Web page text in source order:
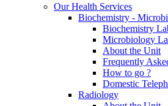
Our Health Services
Biochemistry -
Biochemistry
Microbiology
About the Unit
Frequently
How to go ?
Domestic
Radiology